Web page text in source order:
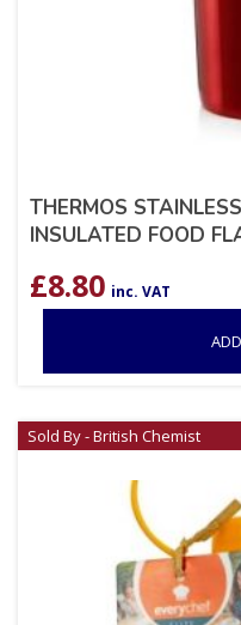
THERMOS
INSULATED FOOD
£8.80 inc. VAT
Sold By - British Chemist